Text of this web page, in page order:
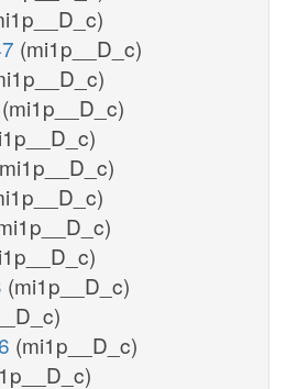
(mi1p__D_c)
(mi1p__D_c)
(mi1p__D_c)
(mi1p__D_c)